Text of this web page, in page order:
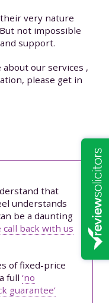
very nature
not impossible
support.
our services ,
please get in
that
understands
be a daunting
call back with us
of fixed-price
full ‘no
guarantee’